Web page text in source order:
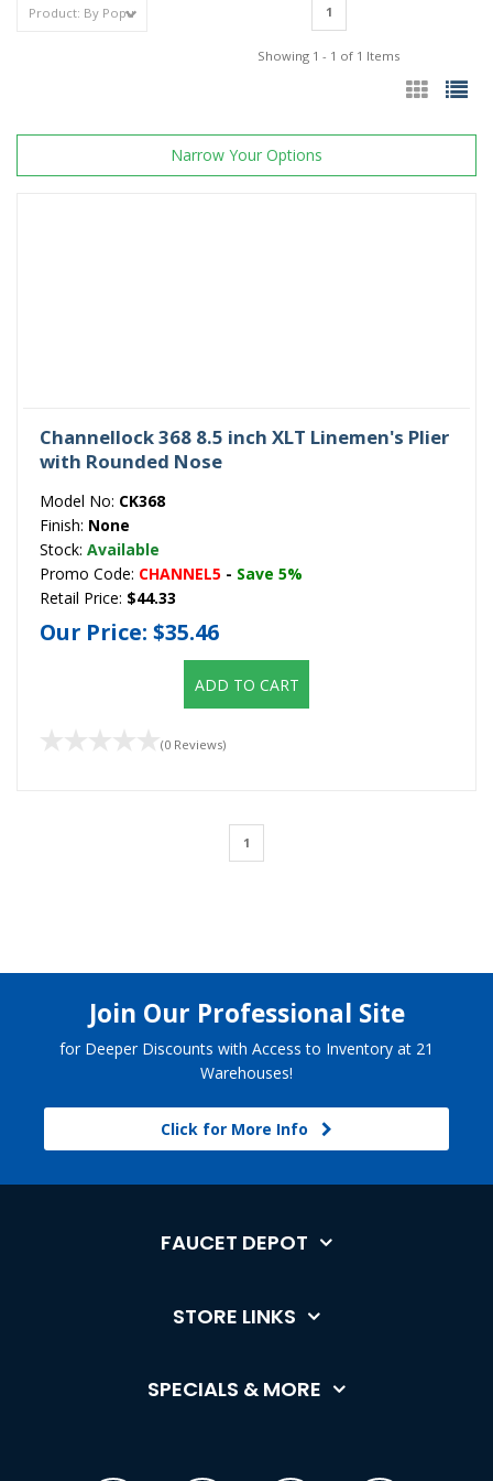
1
Showing 1 - 1 of 1 Items
Narrow Your Options
Channellock 368 8.5 inch XLT Linemen's Plier
with Rounded Nose
Model No: CK368
Finish: None
Stock: Available
Promo Code: CHANNEL5 - Save 5%
Retail Price: $44.33
Our Price: $35.46
ADD TO CART
(0 Reviews)
1
Join Our Professional Site
for Deeper Discounts with Access to Inventory at 21
Warehouses!
Click for More Info
FAUCET DEPOT
STORE LINKS
SPECIALS & MORE